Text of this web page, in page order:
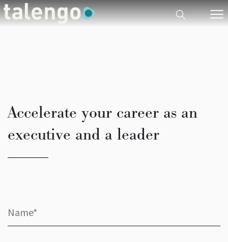
Accelerate your career as an
executive and a leader